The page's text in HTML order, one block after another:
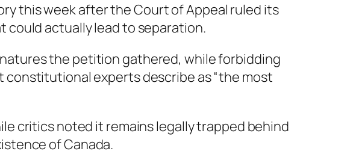
this week after the Court of Appeal ruled its
could actually lead to separation.
the petition gathered, while forbidding
experts describe as “the most
critics noted it remains legally trapped behind
of Canada.